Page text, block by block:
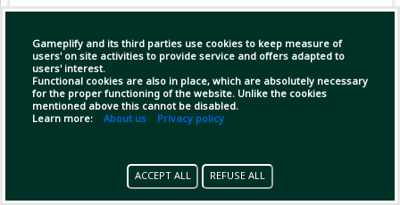
Gameplify and its third parties use cookies to keep measure of
users' on site activities to provide service and offers adapted to
users' interest.
Functional cookies are also in place, which are absolutely necessary
for the proper functioning of the website. Unlike the cookies
mentioned above this cannot be disabled.
Learn more: About us Privacy policy
ACCEPT ALL REFUSE ALL